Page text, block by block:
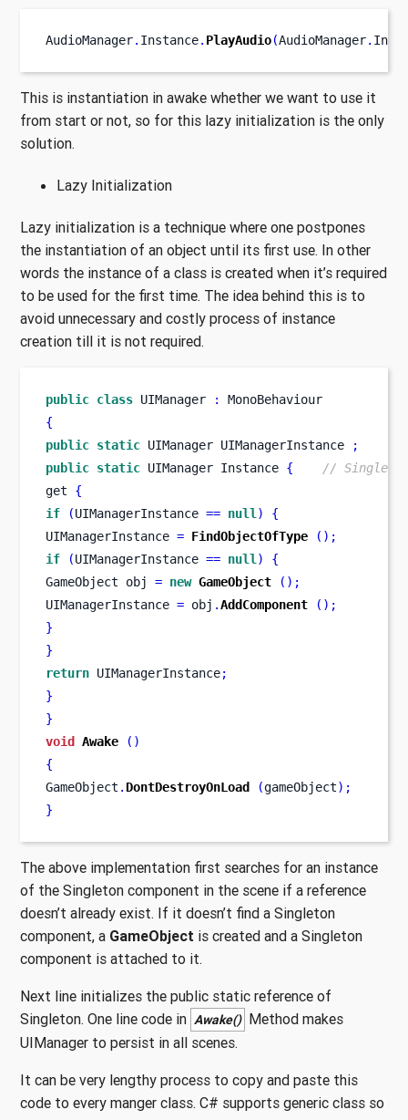
AudioManager. Instance. PlayAudio(AudioManager.
This is instantiation in awake whether we want to use it
from start or not, so for this lazy initialization is the only
solution.
Lazy Initialization
Lazy initialization is a technique where one postpones
the instantiation of an object until its first use. In other
words the instance of a class is created when it’s required
to be used for the first time. The idea behind this is to
avoid unnecessary and costly process of instance
creation till it is not required.
public class UIManager :
MonoBehaviour
{
public static UIManager UIManagerInstance
;
public static UIManager Instance {
// Single
get {
if
(UIManagerInstance == null )
{
UIManagerInstance = FindObjectOfType
();
if
(UIManagerInstance == null )
{
GameObject
obj = new GameObject
();
UIManagerInstance = obj .AddComponent
();
}
}
return UIManagerInstance;
}
}
void
Awake
()
{
GameObject . DontDestroyOnLoad (gameObject);
}
The above implementation first searches for an instance
of the Singleton component in the scene if a reference
doesn’t already exist. If it doesn’t find a Singleton
component, a GameObject is created and a Singleton
component is attached to it.
Next line initializes the public static reference of
Singleton. One line code in Awake() Method makes
UIManager to persist in all scenes.
It can be very lengthy process to copy and paste this
code to every manger class. C# supports generic class so